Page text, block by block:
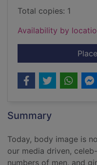
Total copies: 1
Availability by
Summary
Today, body image is
our media driven,
numbers of men, and